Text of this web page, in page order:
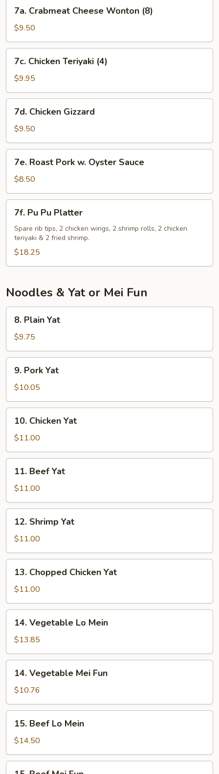
Crabmeat
Cheese
Wonton
(8)
7a. Crabmeat Cheese Wonton (8)
$9.50
Chicken
Teriyaki
(4)
7c. Chicken Teriyaki (4)
$9.95
Chicken
Gizzard
7d. Chicken Gizzard
$9.50
Roast
Pork
w.
Oyster
Sauce
7e. Roast Pork w. Oyster Sauce
$8.50
Pu
Platter
7f. Pu Pu Platter
Spare rib tips, 2 chicken wings, 2 shrimp rolls, 2 chicken
teriyaki & 2 fried shrimp.
$18.25
Noodles & Yat or Mei Fun
Plain
Yat
8. Plain Yat
$9.75
Pork
Yat
9. Pork Yat
$10.05
Chicken
Yat
10. Chicken Yat
$11.00
Beef
Yat
11. Beef Yat
$11.00
Shrimp
Yat
12. Shrimp Yat
$11.00
Chopped
Chicken
Yat
13. Chopped Chicken Yat
$11.00
Vegetable
Lo
Mein
14. Vegetable Lo Mein
$13.85
Vegetable
Mei
Fun
14. Vegetable Mei Fun
$10.76
Beef
Lo
Mein
15. Beef Lo Mein
$14.50